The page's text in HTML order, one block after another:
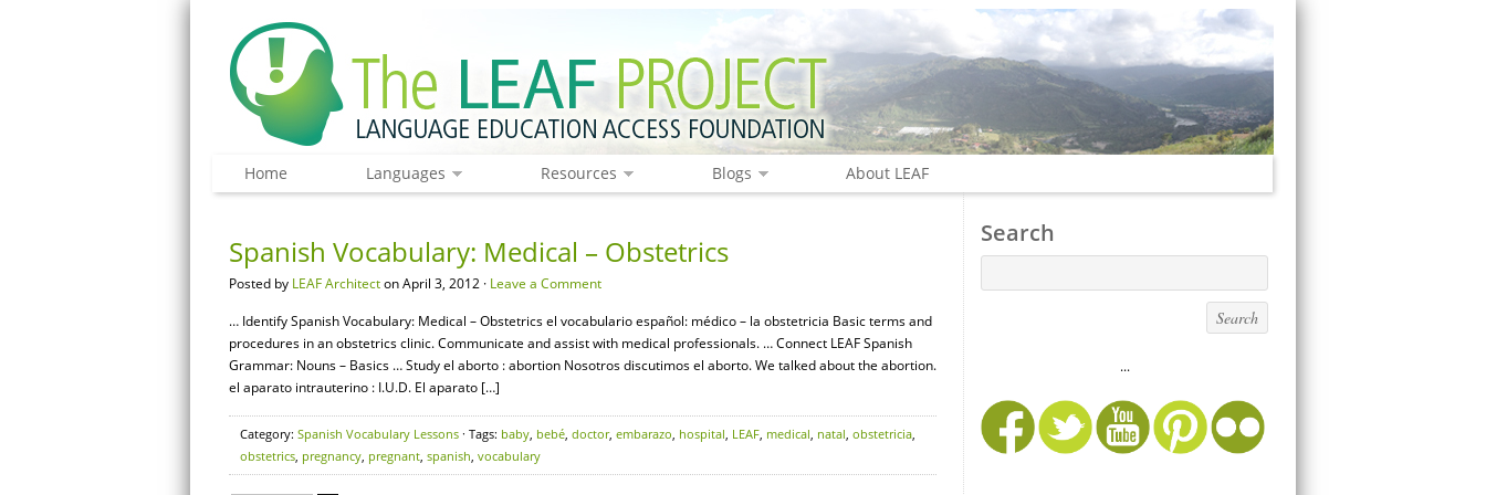
Home Languages Resources Blogs About LEAF
Spanish Vocabulary: Medical – Obstetrics
Posted by LEAF Architecton April 3, 2012 · Leave a Comment
… Identify Spanish Vocabulary: Medical – Obstetrics el vocabulario español: médico – la obstetricia Basic terms and
procedures in an obstetrics clinic. Communicate and assist with medical professionals. … Connect LEAF Spanish
Grammar: Nouns – Basics … Study el aborto : abortion Nosotros discutimos el aborto. We talked about the abortion.
el aparato intrauterino : I.U.D. El aparato […]
Category: Spanish Vocabulary Lessons · Tags: baby, bebé, doctor, embarazo, hospital, LEAF, medical, natal, obstetricia,
obstetrics, pregnancy, pregnant, spanish, vocabulary
Search
...